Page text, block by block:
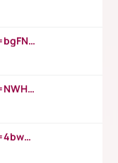
https://www.youtube.com/watch?v=bgFNTuRYtKE
https://www.youtube.com/watch?v=NWH8N-BvhAw
https://www.youtube.com/watch?v=4bwDr7WVBwo